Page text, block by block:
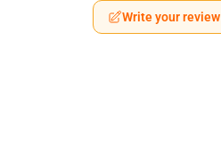
Write your review